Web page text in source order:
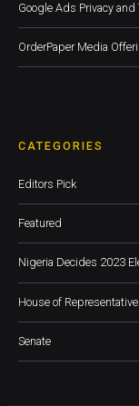
Google Ads Privacy and
OrderPaper Media
CATEGORIES
Editors Pick
Featured
Nigeria Decides 2023
House of
Senate